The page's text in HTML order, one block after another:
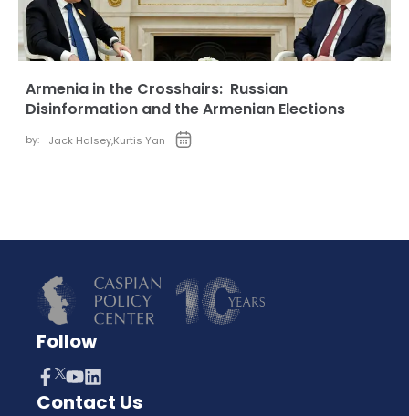
Armenia in the Crosshairs: Russian
Disinformation and the Armenian Elections
by: Jack Halsey,Kurtis Yan
Follow
Contact Us